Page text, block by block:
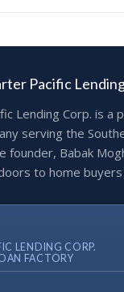
Pacific
Lending Corp. is a
serving the
founder, Babak
to home buyers
LENDING CORP.
FACTORY